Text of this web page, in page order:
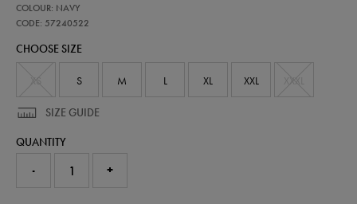
official-
red-
soft-
COLOUR: NAVY
CODE: 57240522
57240522
CHOOSE SIZE
S M L XL XXL
SIZE GUIDE
QUANTITY
- +